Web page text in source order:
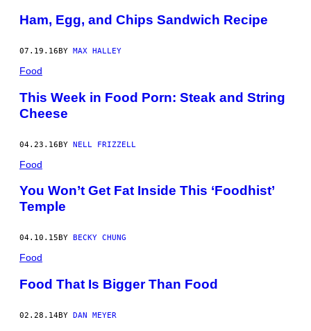
Ham, Egg, and Chips Sandwich Recipe
07.19.16 BY MAX HALLEY
Food
This Week in Food Porn: Steak and String
Cheese
04.23.16BY NELL FRIZZELL
Food
You Won’t Get Fat Inside This ‘Foodhist’
Temple
04.10.15 BY BECKY CHUNG
Food
Food That Is Bigger Than Food
02.28.14BY DAN MEYER